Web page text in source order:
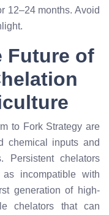
12–24 months. Avoid
Future of
to Fork Strategy are
chemical inputs and
Persistent chelators
incompatible with
generation of high-
chelators that can